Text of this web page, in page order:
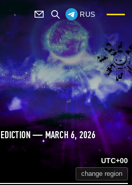
RUS
— MARCH 6, 2026
UTC+00
change region